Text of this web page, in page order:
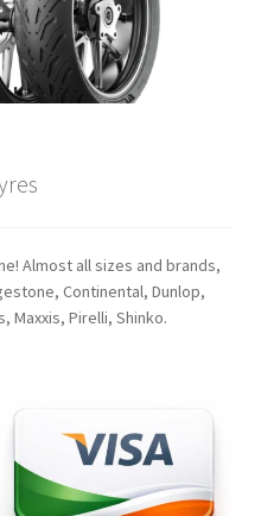
Almost all sizes and brands,
Continental, Dunlop,
Maxxis, Pirelli, Shinko.